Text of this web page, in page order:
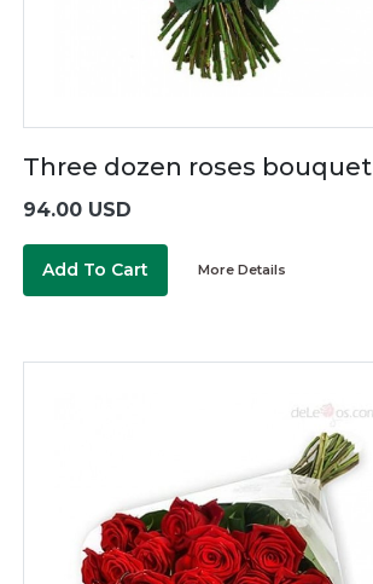
Three dozen roses bouquet
94.00 USD
Add To Cart More Details